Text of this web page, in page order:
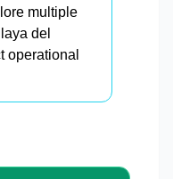
multiple
del
operational